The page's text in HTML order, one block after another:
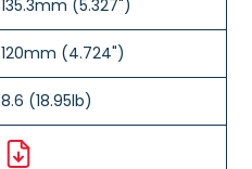
135.3mm (5.327")
120mm (4.724")
8.6 (18.95lb)